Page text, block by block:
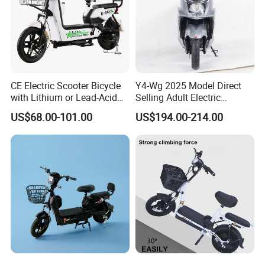
Packing & Delivery
CE Electric Scooter Bicycle
with Lithium or Lead-Acid
Battery China Factory Eba
US$68.00-101.00
Y4-Wg 2025 Model Direct
Selling Adult Electric
Motorcycle 800W Electric
Scooter Electric Moped with
US$194.00-214.00